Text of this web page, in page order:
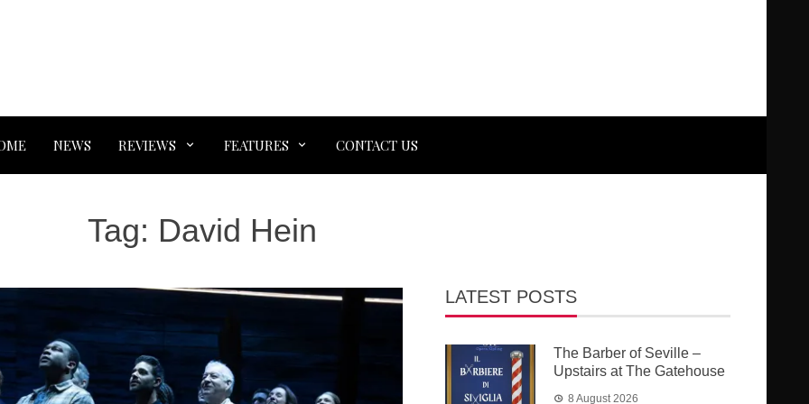
NEWS REVIEWS FEATURES CONTACT US
Tag: David Hein
LATEST POSTS
The Barber of Seville –
Upstairs at The Gatehouse
8 August 2026